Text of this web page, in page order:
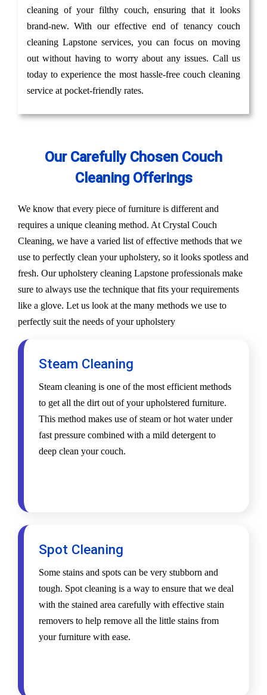
cleaning of your filthy couch, ensuring that it looks
brand-new. With our effective end of tenancy couch
cleaning Lapstone services, you can focus on moving
out without having to worry about any issues. Call us
today to experience the most hassle-free couch cleaning
service at pocket-friendly rates.
Our Carefully Chosen Couch
Cleaning Offerings
We know that every piece of furniture is different and
requires a unique cleaning method. At Crystal Couch
Cleaning, we have a varied list of effective methods that we
use to perfectly clean your upholstery, so it looks spotless and
fresh. Our upholstery cleaning Lapstone professionals make
sure to always use the technique that fits your requirements
like a glove. Let us look at the many methods we use to
perfectly suit the needs of your upholstery
Steam Cleaning
Steam cleaning is one of the most efficient methods
to get all the dirt out of your upholstered furniture.
This method makes use of steam or hot water under
fast pressure combined with a mild detergent to
deep clean your couch.
Spot Cleaning
Some stains and spots can be very stubborn and
tough. Spot cleaning is a way to ensure that we deal
with the stained area carefully with effective stain
removers to help remove all the little stains from
your furniture with ease.